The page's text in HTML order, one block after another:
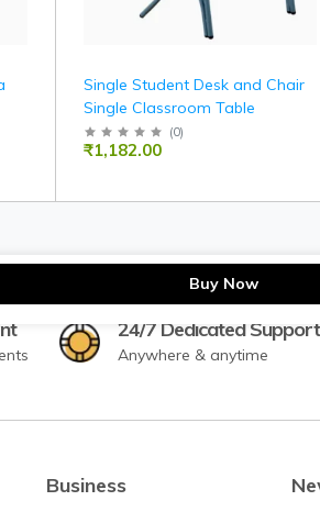
Single Student Desk and Chair
Single Classroom Table
(0)
₹1,182.00
Buy Now
24/7 Dedicated Support
Anywhere & anytime
Business